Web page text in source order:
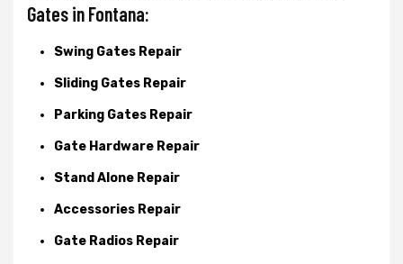
Gates in Fontana:
Swing Gates Repair
Sliding Gates Repair
Parking Gates Repair
Gate Hardware Repair
Stand Alone Repair
Accessories Repair
Gate Radios Repair